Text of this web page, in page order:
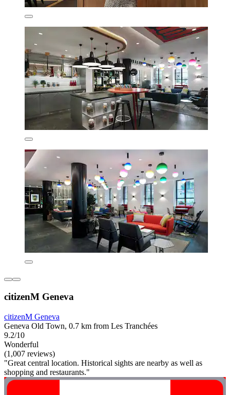
citizenM Geneva
citizenM Geneva
Geneva Old Town, 0.7 km from Les Tranchées
9.2/10
Wonderful
(1,007 reviews)
"Great central location. Historical sights are nearby as well as
shopping and restaurants."